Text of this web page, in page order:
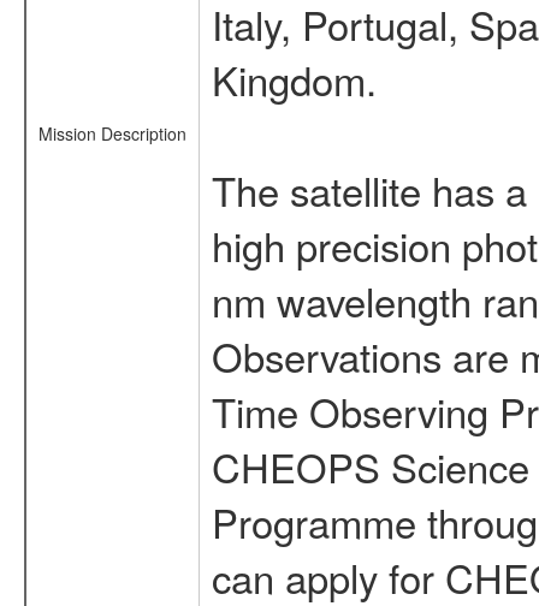
Mission Description
Italy, Portugal,
Kingdom.
The satellite has
high precision
nm wavelength
Observations are
Time Observing
CHEOPS
Programme
can apply for